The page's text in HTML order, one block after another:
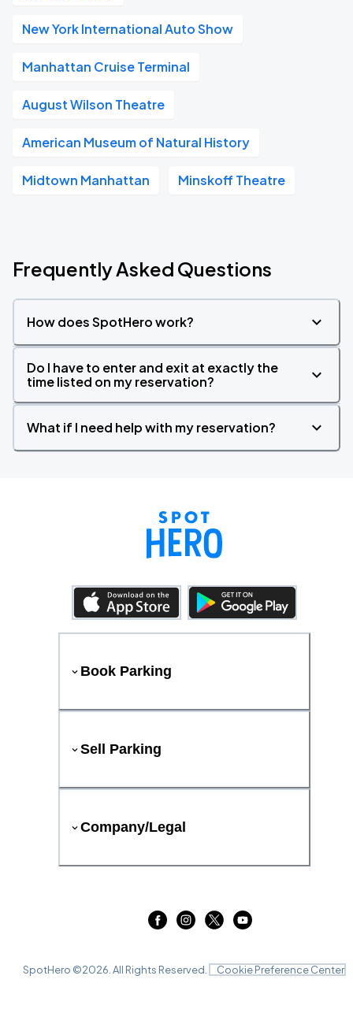
New York International Auto Show
Manhattan Cruise Terminal
August Wilson Theatre
American Museum of Natural History
Midtown Manhattan Minskoff Theatre
Frequently Asked Questions
How does SpotHero work?
Do I have to enter and exit at exactly the
time listed on my reservation?
What if I need help with my reservation?
Book Parking
Sell Parking
Company/Legal
SpotHero ©2026 . All Rights Reserved. Cookie Preference Center